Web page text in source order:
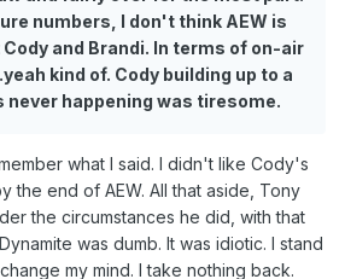
he now thinks it was a huge
allowed to change their minds, or
also discussed "how can AEW
of the Navel Gazing threads.
numbers, I don't think AEW is
and Brandi. In terms of on-air
kind of. Cody building up to a
never happening was tiresome.
what I said. I didn't like Cody's
the end of AEW. All that aside, Tony
the circumstances he did, with that
was dumb. It was idiotic. I stand
my mind. I take nothing back.